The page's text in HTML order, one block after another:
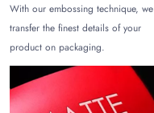
With our embossing technique, we
transfer the finest details of your
product on packaging.